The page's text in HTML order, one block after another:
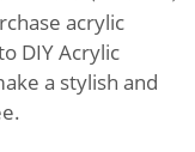
acrylic
DIY Acrylic
a stylish and